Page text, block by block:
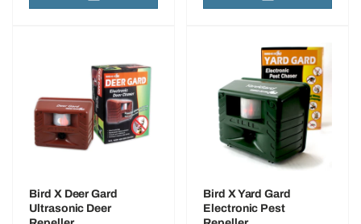
Bird X Deer Gard
Ultrasonic Deer
Bird X Yard Gard
Electronic Pest